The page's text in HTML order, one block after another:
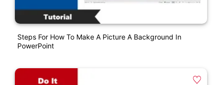
Steps For How To Make A Picture A Background In
PowerPoint